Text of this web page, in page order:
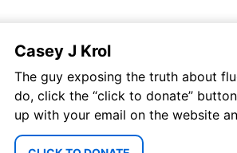
Casey J Krol
The guy exposing the truth about
do, click the “click to donate”
up with your email on the website